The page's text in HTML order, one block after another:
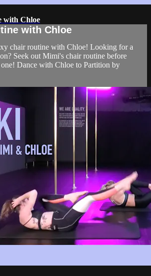
with Chloe
with Chloe
chair routine with Chloe! Looking for a
Seek out Mimi's chair routine before
Dance with Chloe to Partition by